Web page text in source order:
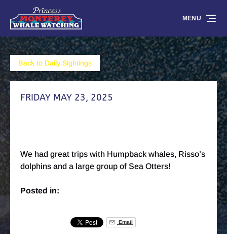
Skip to primary navigation
Skip to content
Skip to footer
MENU
Back to Daily Sightings
FRIDAY MAY 23, 2025
We had great trips with Humpback whales, Risso’s
dolphins and a large group of Sea Otters!
Posted in:
Email